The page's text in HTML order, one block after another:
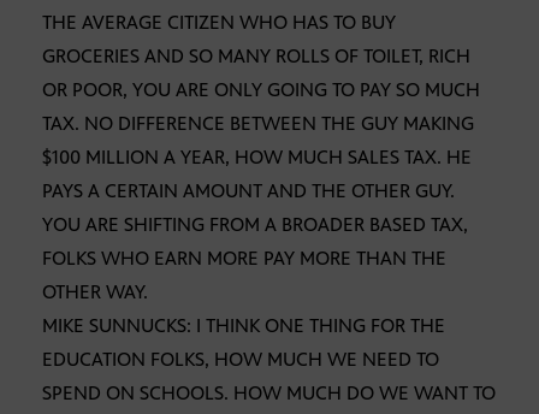
THE AVERAGE CITIZEN WHO HAS TO BUY
GROCERIES AND SO MANY ROLLS OF TOILET, RICH
OR POOR, YOU ARE ONLY GOING TO PAY SO MUCH
TAX. NO DIFFERENCE BETWEEN THE GUY MAKING
$100 MILLION A YEAR, HOW MUCH SALES TAX. HE
PAYS A CERTAIN AMOUNT AND THE OTHER GUY.
YOU ARE SHIFTING FROM A BROADER BASED TAX,
FOLKS WHO EARN MORE PAY MORE THAN THE
OTHER WAY.
MIKE SUNNUCKS: I THINK ONE THING FOR THE
EDUCATION FOLKS, HOW MUCH WE NEED TO
SPEND ON SCHOOLS. HOW MUCH DO WE WANT TO